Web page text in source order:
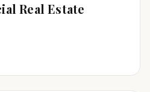
Real Estate